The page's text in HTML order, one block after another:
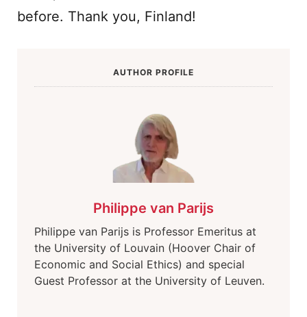
before. Thank you, Finland!
AUTHOR PROFILE
Philippe van Parijs
Philippe van Parijs is Professor Emeritus at
the University of Louvain (Hoover Chair of
Economic and Social Ethics) and special
Guest Professor at the University of Leuven.